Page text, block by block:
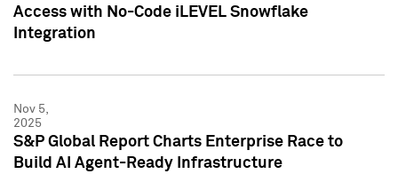
Access with No-Code iLEVEL Snowflake
Integration
Nov 5,
2025
S&P Global Report Charts Enterprise Race to
Build AI Agent-Ready Infrastructure